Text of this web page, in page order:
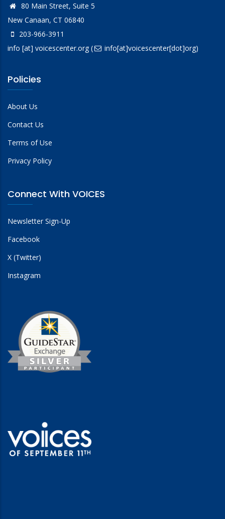
80 Main Street, Suite 5
New Canaan, CT 06840
203-966-3911
info [at] voicescenter.org( info[at]voicescenter[dot]org)
Policies
About Us
Contact Us
Terms of Use
Privacy Policy
Connect With VOICES
Newsletter Sign-Up
Facebook
X (Twitter)
Instagram